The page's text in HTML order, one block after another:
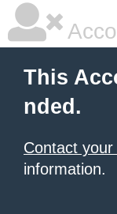
This
nded.
Contact
information.